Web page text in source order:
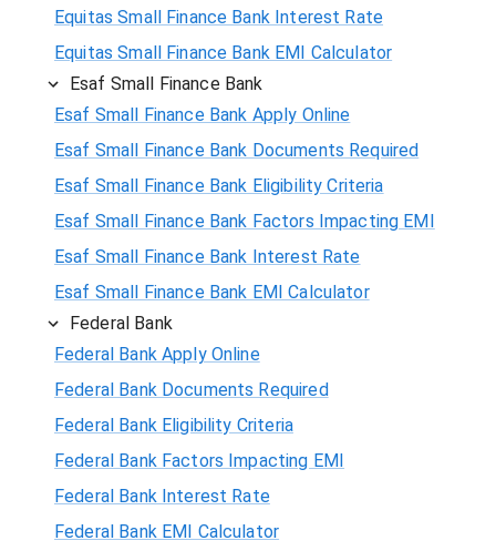
Equitas Small Finance Bank Interest Rate
Equitas Small Finance Bank EMI Calculator
Esaf Small Finance Bank
Esaf Small Finance Bank Apply Online
Esaf Small Finance Bank Documents Required
Esaf Small Finance Bank Eligibility Criteria
Esaf Small Finance Bank Factors Impacting EMI
Esaf Small Finance Bank Interest Rate
Esaf Small Finance Bank EMI Calculator
Federal Bank
Federal Bank Apply Online
Federal Bank Documents Required
Federal Bank Eligibility Criteria
Federal Bank Factors Impacting EMI
Federal Bank Interest Rate
Federal Bank EMI Calculator